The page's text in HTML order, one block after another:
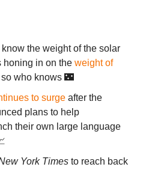
the weight of the solar
honing in on the weight of
so who knows 🌃
to surge after the
plans to help
their own large language
York Times to reach back